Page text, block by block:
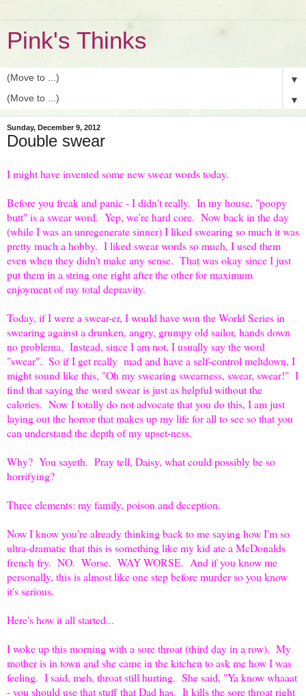
Pink's Thinks
▼
▼
Sunday, December 9, 2012
Double swear
I might have invented some new swear words today.
Before you freak and panic - I didn't really. In my house, "poopy
butt" is a swear word. Yep, we're hard core. Now back in the day
(while I was an unregenerate sinner) I liked swearing so much it was
pretty much a hobby. I liked swear words so much, I used them
even when they didn't make any sense. That was okay since I just
put them in a string one right after the other for maximum
enjoyment of my total depravity.
Today, if I were a swear-er, I would have won the World Series in
swearing against a drunken, angry, grumpy old sailor, hands down
no problema. Instead, since I am not, I usually say the word
"swear". So if I get really mad and have a self-control meltdown, I
might sound like this, "Oh my swearing swearness, swear, swear!" I
find that saying the word swear is just as helpful without the
calories. Now I totally do not advocate that you do this, I am just
laying out the horror that makes up my life for all to see so that you
can understand the depth of my upset-ness.
Why? You sayeth. Pray tell, Daisy, what could possibly be so
horrifying?
Three elements: my family, poison and deception.
Now I know you're already thinking back to me saying how I'm so
ultra-dramatic that this is something like my kid ate a McDonalds
french fry. NO. Worse. WAY WORSE. And if you know me
personally, this is almost like one step before murder so you know
it's serious.
Here's how it all started...
I woke up this morning with a sore throat (third day in a row). My
mother is in town and she came in the kitchen to ask me how I was
feeling. I said, meh, throat still hurting. She said, "Ya know whaaat
- you should use that stuff that Dad has. It kills the sore throat right